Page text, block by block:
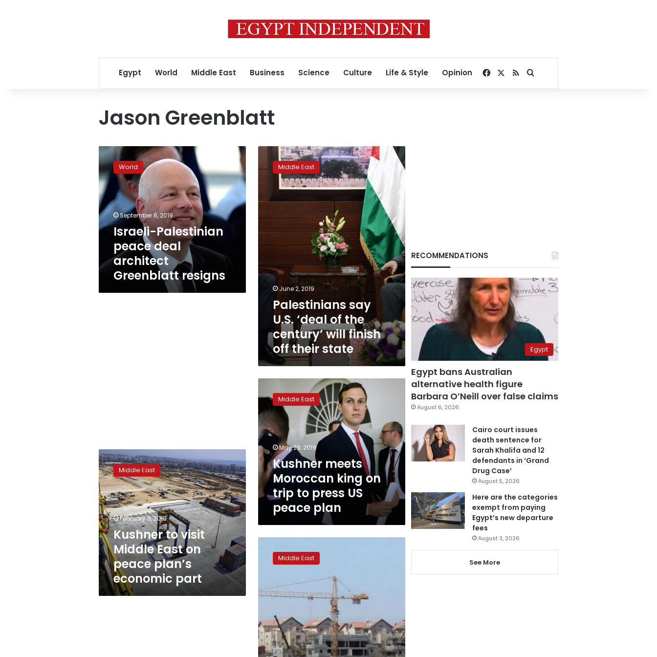
Egypt World Middle East Business Science Culture Life & Style Opinion Facebook
RSSSearch for
Jason Greenblatt
Israeli-
Palestinian
peace
deal
architect
Greenblatt
resigns
World
September 6, 2019
Israeli-Palestinian
peace deal
architect
Greenblatt resigns
Palestinians
U.S.
the
finish
state
Middle East
June 2, 2019
Palestinians say
U.S. ‘deal of the
century’ will finish
off their state
meets
Moroccan
king
on
trip
to
press
US
peace
plan
Middle East
May 29, 2019
Kushner meets
Moroccan king on
trip to press US
peace plan
Kushner
to
visit
Middle
East
on
peace
plan’s
economic
part
Middle East
February 8, 2019
Kushner to visit
Middle East on
peace plan’s
economic part
settlement
activity
Trump
Middle East
RECOMMENDATIONS
Egypt
Egypt bans Australian
alternative health figure
Barbara O’Neill over false claims
August 6, 2026
Cairo court issues
death sentence for
Sarah Khalifa and 12
defendants in ‘Grand
Drug Case’
August 5, 2026
Here are the categories
exempt from paying
Egypt’s new departure
fees
August 3, 2026
See More